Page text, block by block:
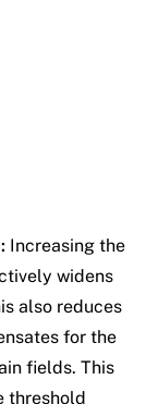
Increasing the
widens
also reduces
for the
fields. This
threshold